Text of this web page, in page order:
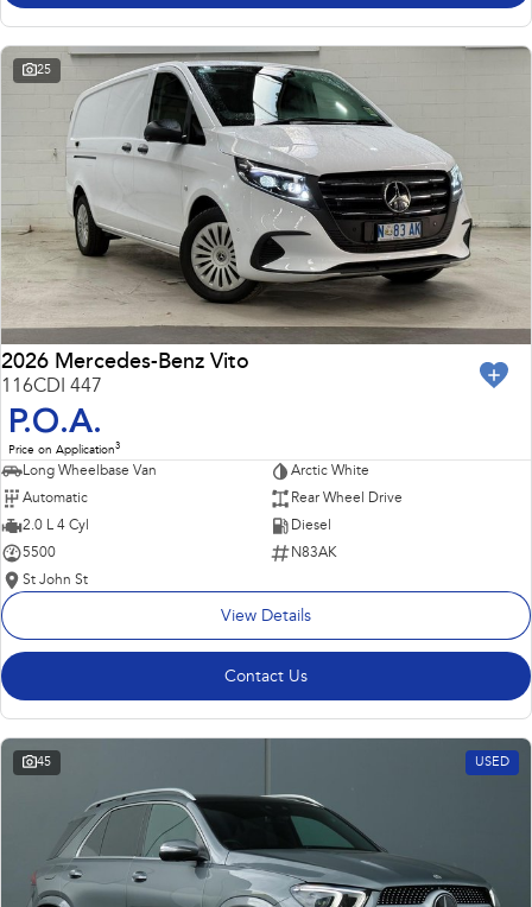
25
2026 Mercedes-Benz Vito
116CDI 447
P.O.A.
Price on Application3
Long Wheelbase Van
Arctic White
Automatic
Rear Wheel Drive
2.0 L 4 Cyl
Diesel
5500
N83AK
St John St
View Details
Contact Us
45 USED